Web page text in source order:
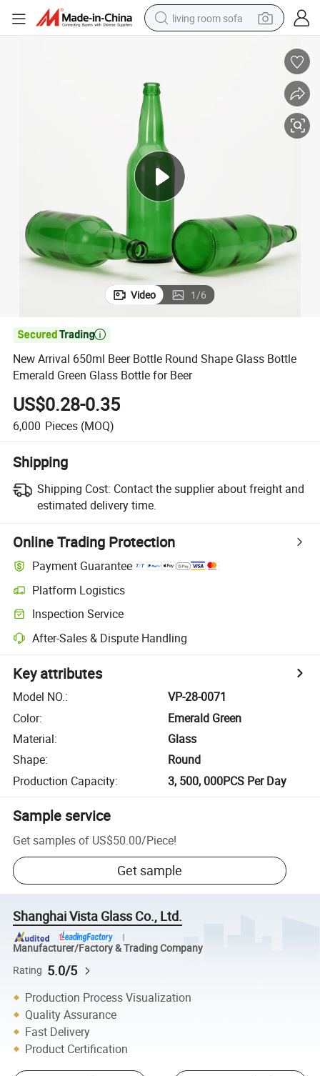
living room sofa
electric bike
basketball shoe
Video 1/6

New Arrival 650ml Beer Bottle Round Shape Glass Bottle
Emerald Green Glass Bottle for Beer
US$0.28-0.35
6,000 Pieces (MOQ)
Shipping
Shipping Cost: Contact the supplier about freight and
estimated delivery time.
Online Trading Protection
Payment Guarantee
Platform Logistics
Inspection Service
After-Sales & Dispute Handling
Key attributes
Model NO.:
VP-28-0071
Color:
Emerald Green
Material:
Glass
Shape:
Round
Production Capacity: 3, 500, 000PCS Per Day
Sample service
Get samples of US$50.00/Piece!
Get sample
Shanghai Vista Glass Co., Ltd.
Manufacturer/Factory & Trading Company
Rating 5.0/5
Production Process Visualization
Quality Assurance
Fast Delivery
Product Certification